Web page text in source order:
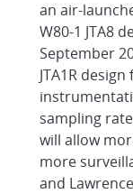
an air-
W80-1 JTA8
September
JTA1R
sampling
will allow
more
and